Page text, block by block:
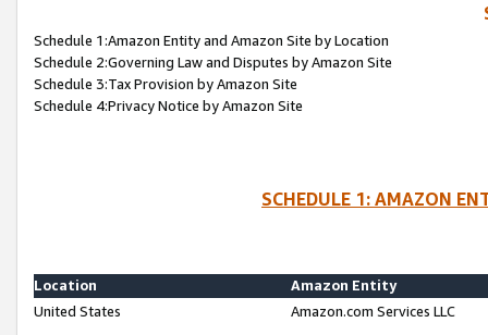
Schedule 1:Amazon Entity and Amazon Site by Location
Schedule 2:Governing Law and Disputes by Amazon Site
Schedule 3:Tax Provision by Amazon Site
Schedule 4:Privacy Notice by Amazon Site
SCHEDULE 1: AMAZON
Location
Amazon Entity
United States
Amazon.com Services LLC